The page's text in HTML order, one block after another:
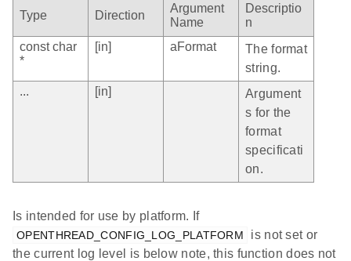
Type Direction
Argument
Name
Descriptio
n
const char
*
[in] aFormat
The format
string.
...
[in]
Argument
s for the
format
specificati
on.
Is intended for use by platform. If
OPENTHREAD_CONFIG_LOG_PLATFORM
is not set or
the current log level is below note, this function does not